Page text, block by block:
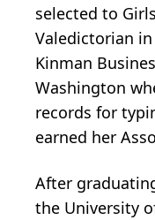
selected to
Valedictorian
Kinman
Washington
records for
earned her
After
the University